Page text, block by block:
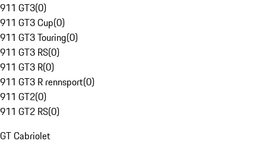
911 GT3(0)
911 GT3 Cup(0)
911 GT3 Touring(0)
911 GT3 RS(0)
911 GT3 R(0)
911 GT3 R rennsport(0)
911 GT2(0)
911 GT2 RS(0)
GT Cabriolet